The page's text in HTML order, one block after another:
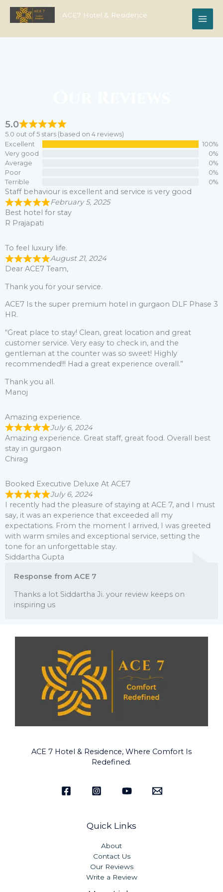
content
ACE7 Hotel & Residence
5.0
5.0 out of 5 stars (based on 4 reviews)
Excellent
100%
Very good
0%
Average
0%
Poor
0%
Terrible
0%
Staff behaviour is excellent and service is very good
February 5, 2025
Best hotel for stay
R Prajapati
To feel luxury life.
August 21, 2024
Dear ACE7 Team,
Thank you for your service.
ACE7 Is the super premium hotel in gurgaon DLF Phase 3
HR.
“Great place to stay! Clean, great location and great
customer service. Very easy to check in, and the
gentleman at the counter was so sweet! Highly
recommended!!! Had a great experience overall.”
Thank you all.
Manoj
Amazing experience.
July 6, 2024
Amazing experience. Great staff, great food. Overall best
stay in gurgaon
Chirag
Booked Executive Deluxe At ACE7
July 6, 2024
I recently had the pleasure of staying at ACE 7, and I must
say, it was an experience that exceeded all my
expectations. From the moment I arrived, I was greeted
with warm smiles and exceptional service, setting the
tone for an unforgettable stay.
Siddartha Gupta
Response from ACE 7
Thanks a lot Siddartha Ji. your review keeps on
inspiring us
ACE 7 Hotel & Residence, Where Comfort Is
Redefined.
Quick Links
About
Contact Us
Our Reviews
Write a Review